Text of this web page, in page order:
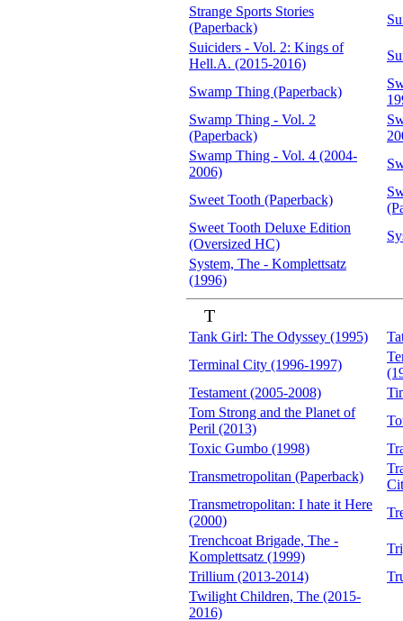
Strange Sports Stories
(Paperback)
Suiciders - Vol. 2: Kings of
Hell.A. (2015-2016)
Swamp Thing (Paperback)
Swamp Thing - Vol. 2
(Paperback)
Swamp Thing - Vol. 4 (2004-
2006)
Sweet Tooth (Paperback)
Sweet Tooth Deluxe Edition
(Oversized HC)
System, The - Komplettsatz
(1996)
T
Tank Girl: The Odyssey (1995)
Terminal City (1996-1997)
Testament (2005-2008)
Tom Strong and the Planet of
Peril (2013)
Toxic Gumbo (1998)
Transmetropolitan (Paperback)
Transmetropolitan: I hate it Here
(2000)
Trenchcoat Brigade, The -
Komplettsatz (1999)
Trillium (2013-2014)
Twilight Children, The (2015-
2016)